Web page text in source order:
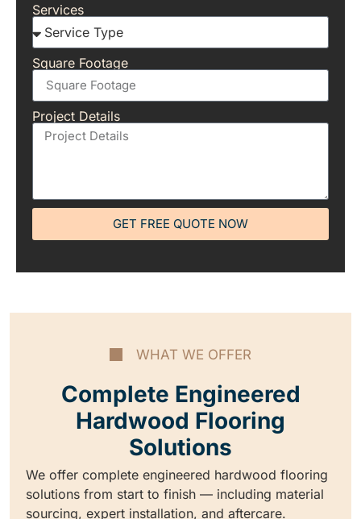
Services
Square Footage
Project Details
GET FREE QUOTE NOW
WHAT WE OFFER
Complete Engineered
Hardwood Flooring
Solutions
We offer complete engineered hardwood flooring
solutions from start to finish — including material
sourcing, expert installation, and aftercare.